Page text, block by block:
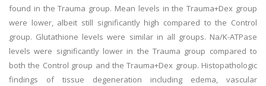
found in the Trauma group. Mean levels in the Trauma+Dex group
were lower, albeit still significantly high compared to the Control
group. Glutathione levels were similar in all groups. Na/K-ATPase
levels were significantly lower in the Trauma group compared to
both the Control group and the Trauma+Dex group. Histopathologic
findings of tissue degeneration including edema, vascular